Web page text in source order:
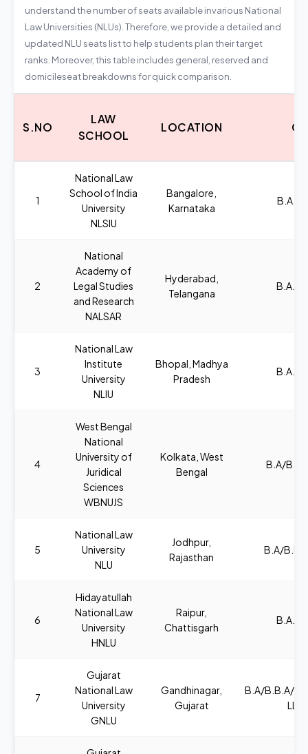
understand the number of seats available invarious National
Law Universities (NLUs). Therefore, we provide a detailed and
updated NLU seats list to help students plan their target
ranks. Moreover, this table includes general, reserved and
domicileseat breakdowns for quick comparison.
S.NO
LAW
SCHOOL
LOCATION
1
National Law
School of India
University
NLSIU
Bangalore,
Karnataka
2
National
Academy of
Legal Studies
and Research
NALSAR
Hyderabad,
Telangana
B.A.,
3
National Law
Institute
University
NLIU
Bhopal, Madhya
Pradesh
B.A.,
4
West Bengal
National
University of
Juridical
Sciences
WBNUJS
Kolkata, West
Bengal
B.A/
5
National Law
University
NLU
Jodhpur,
Rajasthan
B.A/
6
Hidayatullah
National Law
University
HNLU
Raipur,
Chattisgarh
B.A.,
7
Gujarat
National Law
University
GNLU
Gandhinagar,
Gujarat
B.A/B.B.A/